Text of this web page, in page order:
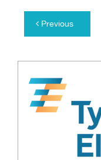
Previous